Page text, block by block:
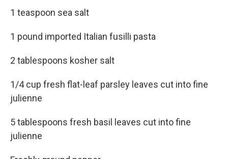
1 teaspoon sea salt
1 pound imported Italian fusilli pasta
2 tablespoons kosher salt
1/4 cup fresh flat-leaf parsley leaves cut into fine
julienne
5 tablespoons fresh basil leaves cut into fine
julienne